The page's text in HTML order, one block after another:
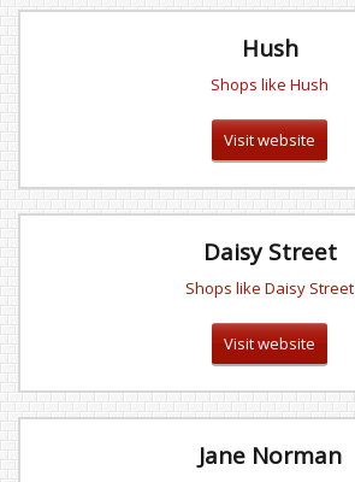
Hush
Shops like Hush
Visit website
Daisy Street
Shops like Daisy Street
Visit website
Jane Norman